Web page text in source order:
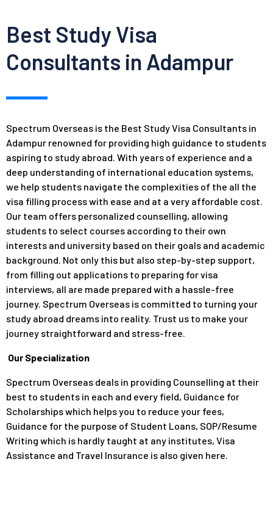
Best Study Visa
Consultants in Adampur
Spectrum Overseas is the Best Study Visa Consultants in
Adampur renowned for providing high guidance to students
aspiring to study abroad. With years of experience and a
deep understanding of international education systems,
we help students navigate the complexities of the all the
visa filling process with ease and at a very affordable cost.
Our team offers personalized counselling, allowing
students to select courses according to their own
interests and university based on their goals and academic
background. Not only this but also step-by-step support,
from filling out applications to preparing for visa
interviews, all are made prepared with a hassle-free
journey. Spectrum Overseas is committed to turning your
study abroad dreams into reality. Trust us to make your
journey straightforward and stress-free.
Our Specialization
Spectrum Overseas deals in providing Counselling at their
best to students in each and every field, Guidance for
Scholarships which helps you to reduce your fees,
Guidance for the purpose of Student Loans, SOP/Resume
Writing which is hardly taught at any institutes, Visa
Assistance and Travel Insurance is also given here.